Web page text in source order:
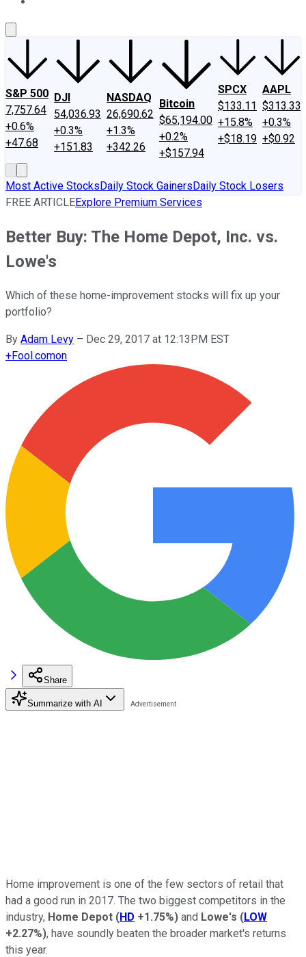
S&P 500
7,757.64
+0.6%
+47.68
DJI
54,036.93
+0.3%
+151.83
NASDAQ
26,690.62
+1.3%
+342.26
Bitcoin
$65,194.00
+0.2%
+$157.94
SPCX
$133.11
+15.8%
+$18.19
AAPL
$313.33
+0.3%
+$0.92
Most Active StocksDaily Stock GainersDaily Stock Losers
FREE ARTICLEExplore Premium Services
Better Buy: The Home Depot, Inc. vs.
Lowe's
Which of these home-improvement stocks will fix up your
portfolio?
By Adam Levy – Dec 29, 2017 at 12:13PM EST
+Fool.comon
Share
Summarize with AI
Home improvement is one of the few sectors of retail that
had a good run in 2017. The two biggest competitors in the
industry, Home Depot (HD +1.75%) and Lowe's (LOW
+2.27%), have soundly beaten the broader market's returns
this year.